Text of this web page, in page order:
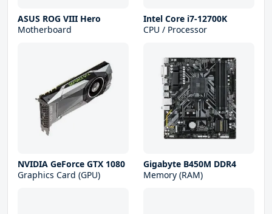
ASUS ROG VIII Hero
Motherboard
Intel Core i7-12700K
CPU / Processor
NVIDIA GeForce GTX 1080
Graphics Card (GPU)
Gigabyte B450M DDR4
Memory (RAM)